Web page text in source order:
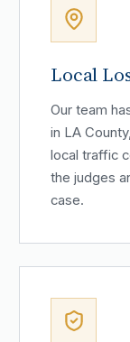
Local
Our team
in LA
local traffic
the judges
case.